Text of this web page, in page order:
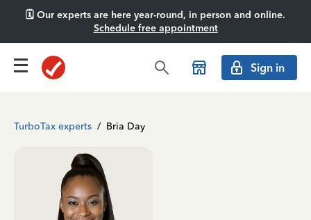
🗓️ Our experts are here year-round, in person and online.
Schedule free appointment
Sign in
TurboTax experts / Bria Day